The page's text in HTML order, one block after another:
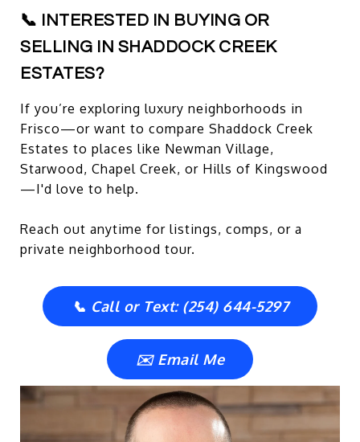
📞 INTERESTED IN BUYING OR
SELLING IN SHADDOCK CREEK
ESTATES?
If you’re exploring luxury neighborhoods in
Frisco—or want to compare Shaddock Creek
Estates to places like Newman Village,
Starwood, Chapel Creek, or Hills of Kingswood
—I'd love to help.
Reach out anytime for listings, comps, or a
private neighborhood tour.
📞 Call or Text: (254) 644-5297
✉️ Email Me